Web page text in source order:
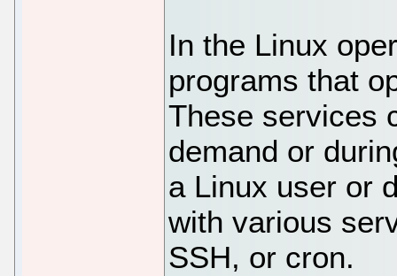
In the Linux
programs that
These services
demand or
a Linux user or
with various
SSH, or cron.